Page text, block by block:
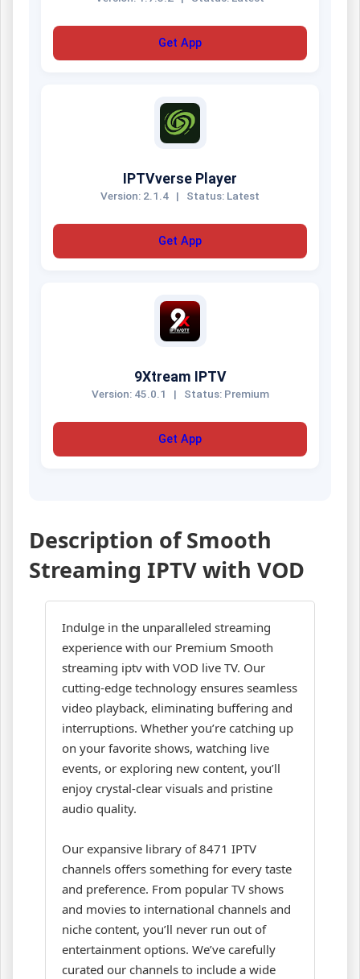
Get App
IPTVverse Player
Version: 2.1.4 | Status: Latest
Get App
9Xtream IPTV
Version: 45.0.1 | Status: Premium
Get App
Description of Smooth
Streaming IPTV with VOD
Indulge in the unparalleled streaming
experience with our Premium Smooth
streaming iptv with VOD live TV. Our
cutting-edge technology ensures seamless
video playback, eliminating buffering and
interruptions. Whether you’re catching up
on your favorite shows, watching live
events, or exploring new content, you’ll
enjoy crystal-clear visuals and pristine
audio quality.
Our expansive library of 8471 IPTV
channels offers something for every taste
and preference. From popular TV shows
and movies to international channels and
niche content, you’ll never run out of
entertainment options. We’ve carefully
curated our channels to include a wide